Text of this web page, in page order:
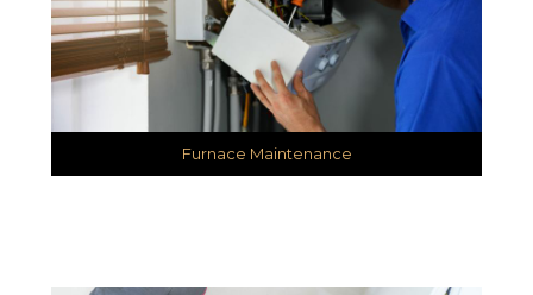
Furnace Maintenance